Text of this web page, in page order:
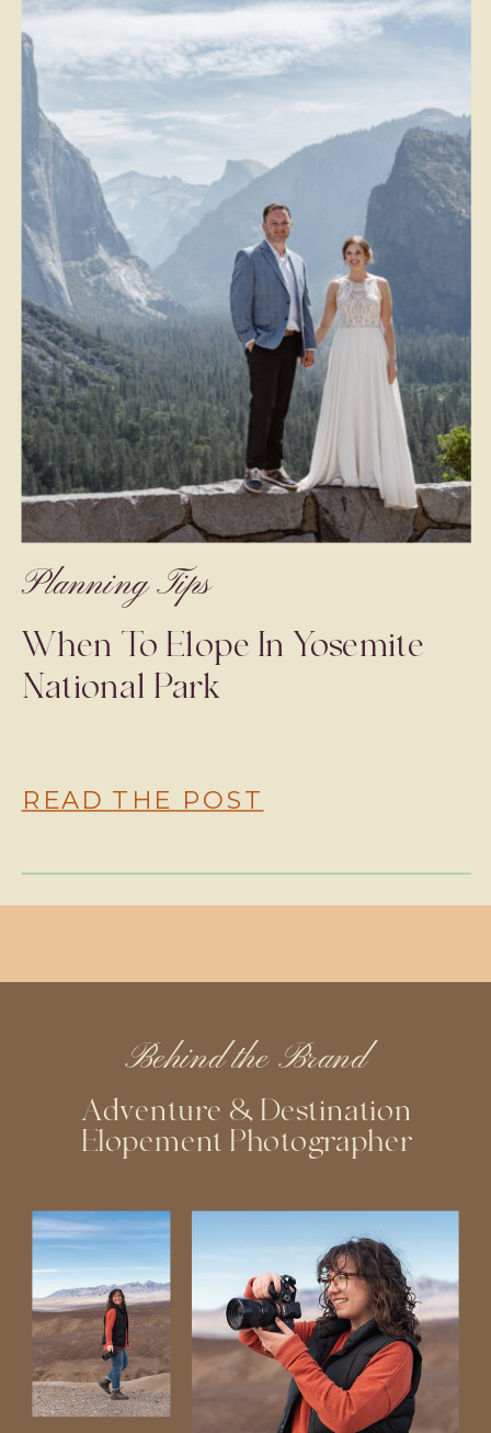
Planning Tips
When To Elope In Yosemite
National Park
READ THE POST
Adventure & Destination
Elopement Photographer
Behind the Brand